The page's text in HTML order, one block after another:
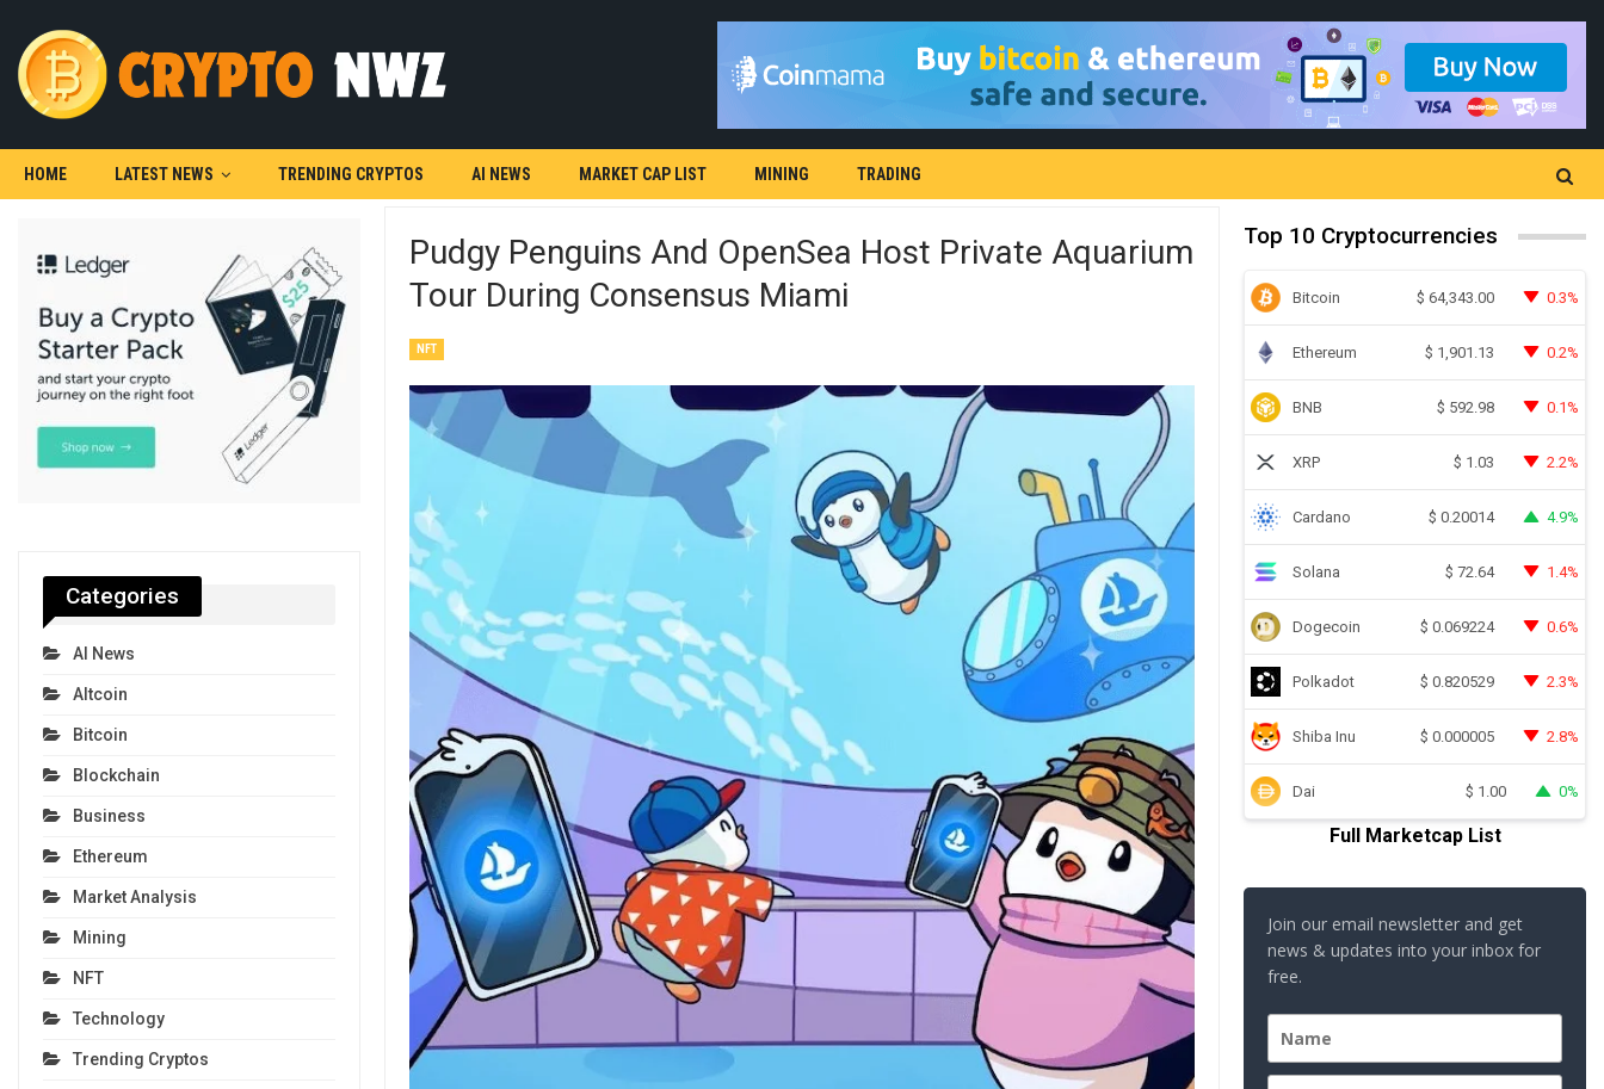
HOME LATEST NEWS TRENDING CRYPTOS AI NEWS MARKET CAP LIST MINING TRADING
Pudgy Penguins And OpenSea Host Private Aquarium
Tour During Consensus Miami
NFT
Top 10 Cryptocurrencies
Bitcoin $ 64,343.00 0.3%
Ethereum $ 1,901.13 0.2%
BNB $ 592.98 0.1%
XRP $ 1.03 2.2%
Cardano $ 0.20014 4.9%
Solana $ 72.64 1.4%
Dogecoin $ 0.069224 0.6%
Polkadot $ 0.820529 2.3%
Shiba Inu $ 0.000005 2.8%
Dai $ 1.00 0%
Full Marketcap List
Join our email newsletter and get
news & updates into your inbox for
free.
Categories
AI News
Altcoin
Bitcoin
Blockchain
Business
Ethereum
Market Analysis
Mining
NFT
Technology
Trending Cryptos